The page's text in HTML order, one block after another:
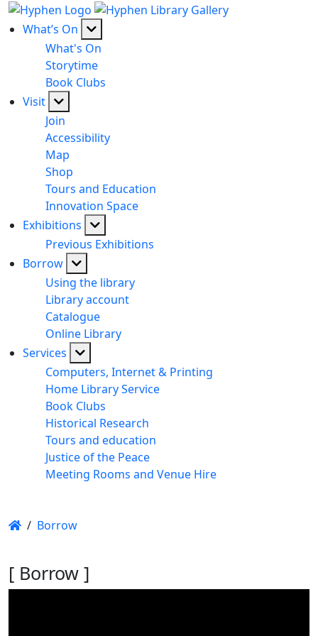
What’s On
What's On
Storytime
Book Clubs
Visit
Join
Accessibility
Map
Shop
Tours and Education
Innovation Space
Exhibitions
Previous Exhibitions
Borrow
Using the library
Library account
Catalogue
Online Library
Services
Computers, Internet & Printing
Home Library Service
Book Clubs
Historical Research
Tours and education
Justice of the Peace
Meeting Rooms and Venue Hire
/ Borrow
[ Borrow ]